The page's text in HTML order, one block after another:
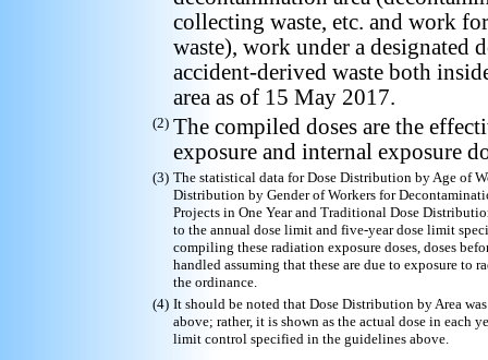
collecting waste, etc. and work
waste), work under a designated
accident-derived waste both
area as of 15 May 2017.
(2) The compiled doses are the
exposure and internal exposure
(3) The statistical data for Dose Distribution by Age of
Distribution by Gender of Workers for
Projects in One Year and Traditional Dose
to the annual dose limit and five-year dose limit
compiling these radiation exposure doses, doses
handled assuming that these are due to exposure
the ordinance.
(4) It should be noted that Dose Distribution by Area
above; rather, it is shown as the actual dose in each
limit control specified in the guidelines above.